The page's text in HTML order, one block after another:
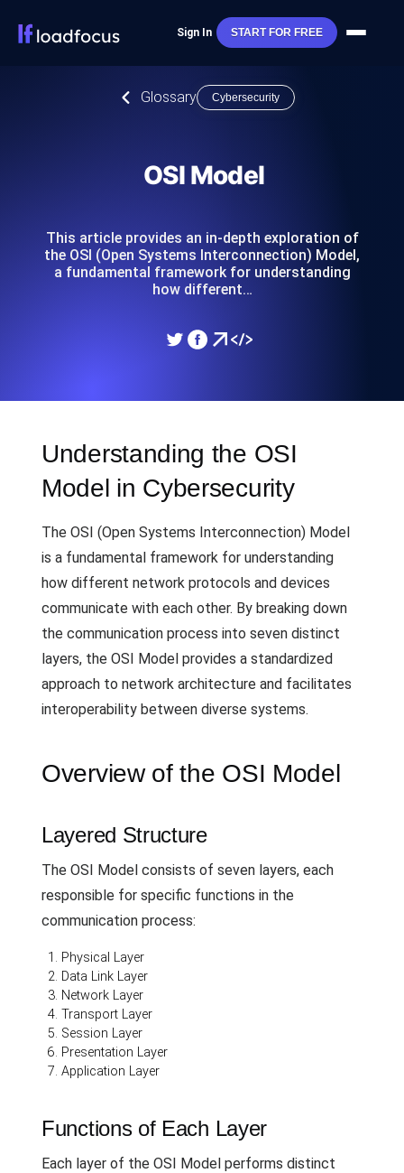
Sign In START FOR FREE
Glossary Cybersecurity
OSI Model
This article provides an in-depth exploration of
the OSI (Open Systems Interconnection) Model,
a fundamental framework for understanding
how different…
Understanding the OSI
Model in Cybersecurity
The OSI (Open Systems Interconnection) Model
is a fundamental framework for understanding
how different network protocols and devices
communicate with each other. By breaking down
the communication process into seven distinct
layers, the OSI Model provides a standardized
approach to network architecture and facilitates
interoperability between diverse systems.
Overview of the OSI Model
Layered Structure
The OSI Model consists of seven layers, each
responsible for specific functions in the
communication process:
Physical Layer
Data Link Layer
Network Layer
Transport Layer
Session Layer
Presentation Layer
Application Layer
Functions of Each Layer
Each layer of the OSI Model performs distinct